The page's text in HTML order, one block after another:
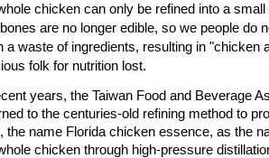
chicken can only be refined into a
are no longer edible, so we people do
a waste of ingredients, resulting in "chicken
folk for nutrition lost.
years, the Taiwan Food and Beverage
to the centuries-old refining method to
the name Florida chicken essence, as the
chicken through high-pressure